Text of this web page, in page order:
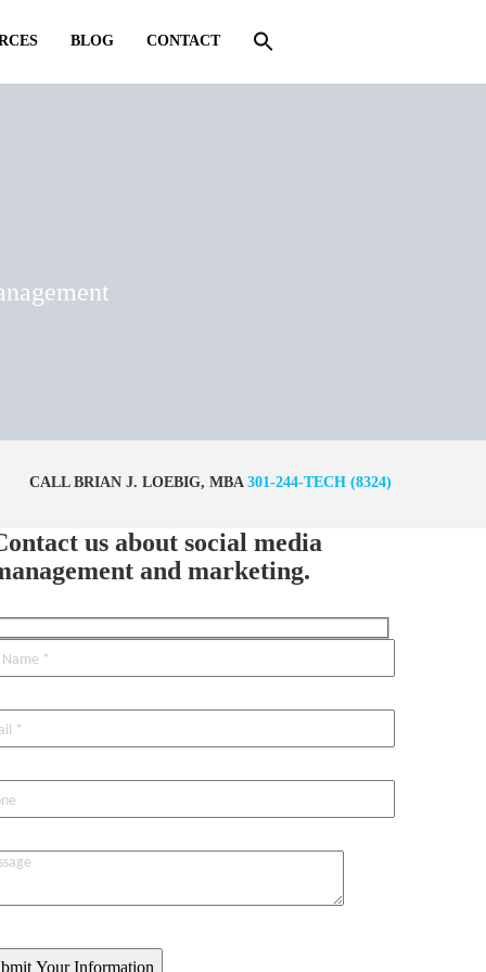
BLOG CONTACT
CALL BRIAN J. LOEBIG, MBA 301-244-TECH (8324)
us about social media
and marketing.